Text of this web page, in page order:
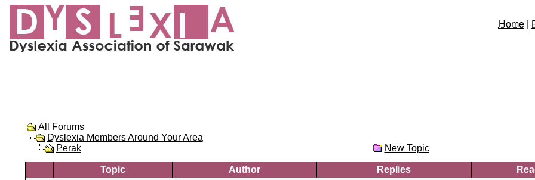
Home|
All Forums
Dyslexia Members Around Your Area
Perak
New Topic
Topic Author Replies